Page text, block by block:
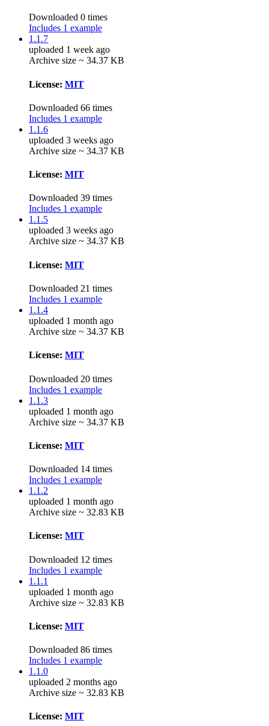
Downloaded 0 times
Includes 1 example
1.1.7
uploaded 1 week ago
Archive size ~ 34.37 KB
License: MIT
Downloaded 66 times
Includes 1 example
1.1.6
uploaded 3 weeks ago
Archive size ~ 34.37 KB
License: MIT
Downloaded 39 times
Includes 1 example
1.1.5
uploaded 3 weeks ago
Archive size ~ 34.37 KB
License: MIT
Downloaded 21 times
Includes 1 example
1.1.4
uploaded 1 month ago
Archive size ~ 34.37 KB
License: MIT
Downloaded 20 times
Includes 1 example
1.1.3
uploaded 1 month ago
Archive size ~ 34.37 KB
License: MIT
Downloaded 14 times
Includes 1 example
1.1.2
uploaded 1 month ago
Archive size ~ 32.83 KB
License: MIT
Downloaded 12 times
Includes 1 example
1.1.1
uploaded 1 month ago
Archive size ~ 32.83 KB
License: MIT
Downloaded 86 times
Includes 1 example
1.1.0
uploaded 2 months ago
Archive size ~ 32.83 KB
License: MIT